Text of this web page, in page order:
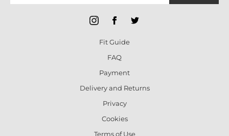
Fit Guide
FAQ
Payment
Delivery and Returns
Privacy
Cookies
Terms of Use